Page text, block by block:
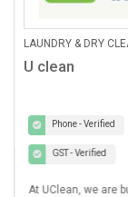
Email - Verified
India's first